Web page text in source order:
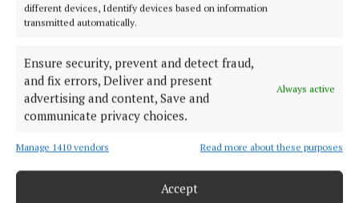
different devices, Identify devices based on information
transmitted automatically.
Ensure security, prevent and detect fraud,
and fix errors, Deliver and present
advertising and content, Save and
communicate privacy choices.
Always active
Manage 1410 vendors Read more about these purposes
Accept
TERMS OF USE
COOKIES POLICY
ACCESSIBILITY
PCI INFO
CONTACT US